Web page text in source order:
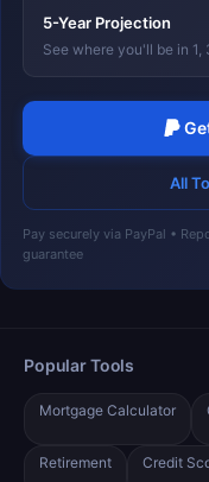
5-Year Projection
See where you'll be in
All
Pay securely via PayPal •
guarantee
Popular Tools
Mortgage Calculator
Retirement Credit